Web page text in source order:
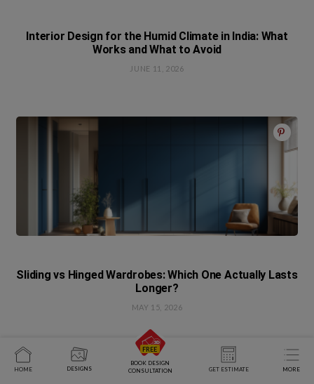
Interior Design for the Humid Climate in India: What
Works and What to Avoid
JUNE 11, 2026
Sliding vs Hinged Wardrobes: Which One Actually Lasts
Longer?
MAY 15, 2026
HOME DESIGNS
BOOK DESIGN
CONSULTATION
GET ESTIMATE MORE